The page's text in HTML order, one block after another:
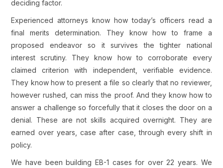
deciding factor.
Experienced attorneys know how today’s officers read a
final merits determination. They know how to frame a
proposed endeavor so it survives the tighter national
interest scrutiny. They know how to corroborate every
claimed criterion with independent, verifiable evidence.
They know how to present a file so clearly that no reviewer,
however rushed, can miss the proof. And they know how to
answer a challenge so forcefully that it closes the door on a
denial. These are not skills acquired overnight. They are
earned over years, case after case, through every shift in
policy.
We have been building EB-1 cases for over 22 years. We